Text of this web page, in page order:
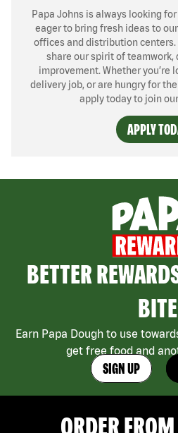
Papa Johns is always looking
eager to bring fresh ideas to
offices and distribution centers.
share our spirit of teamwork,
improvement. Whether you’re
delivery job, or are hungry for
apply today to join
APPLY
BETTER
BITE
Earn Papa Dough to use
get free food and
SIGN UP
ORDER